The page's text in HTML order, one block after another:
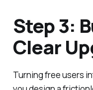
Step 3:
Clear
Turning free users